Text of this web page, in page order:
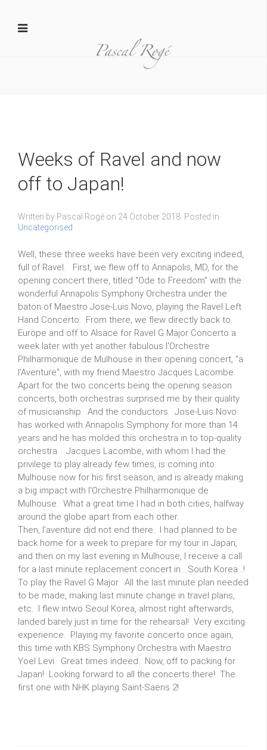
Yamaha 1D MAR20140206015 1024x681
Weeks of Ravel and now
off to Japan!
Written by Pascal Rogé on 24 October 2018 . Posted in
Uncategorised
Well, these three weeks have been very exciting indeed,
full of Ravel. First, we flew off to Annapolis, MD, for the
opening concert there, titled "Ode to Freedom" with the
wonderful Annapolis Symphony Orchestra under the
baton of Maestro Jose-Luis Novo, playing the Ravel Left
Hand Concerto. From there, we flew directly back to
Europe and off to Alsace for Ravel G Major Concerto a
week later with yet another fabulous l'Orchestre
Philharmonique de Mulhouse in their opening concert, "a
l'Aventure", with my friend Maestro Jacques Lacombe.
Apart for the two concerts being the opening season
concerts, both orchestras surprised me by their quality
of musicianship. And the conductors. Jose-Luis Novo
has worked with Annapolis Symphony for more than 14
years and he has molded this orchestra in to top-quality
orchestra. Jacques Lacombe, with whom I had the
privilege to play already few times, is coming into
Mulhouse now for his first season, and is already making
a big impact with l'Orchestre Philharmonique de
Mulhouse. What a great time I had in both cities, halfway
around the globe apart from each other.
Then, l'aventure did not end there. I had planned to be
back home for a week to prepare for my tour in Japan,
and then on my last evening in Mulhouse, I receive a call
for a last minute replacement concert in....South Korea...!
To play the Ravel G Major. All the last minute plan needed
to be made, making last minute change in travel plans,
etc. I flew intwo Seoul Korea, almost right afterwards,
landed barely just in time for the rehearsal! Very exciting
experience. Playing my favorite concerto once again,
this time with KBS Symphony Orchestra with Maestro
Yoel Levi. Great times indeed. Now, off to packing for
Japan! Looking forward to all the concerts there! The
first one with NHK playing Saint-Saens 2!